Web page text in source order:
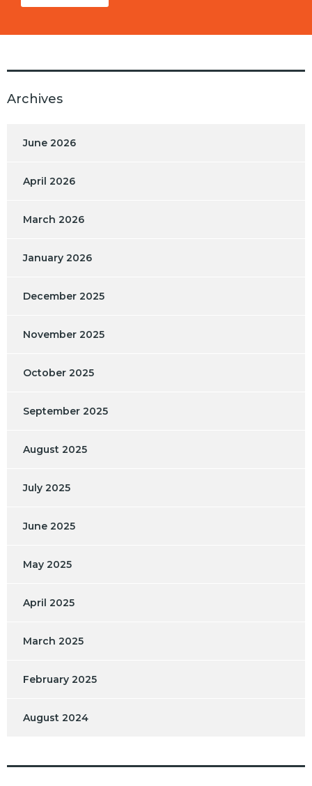
Archives
June 2026
April 2026
March 2026
January 2026
December 2025
November 2025
October 2025
September 2025
August 2025
July 2025
June 2025
May 2025
April 2025
March 2025
February 2025
August 2024